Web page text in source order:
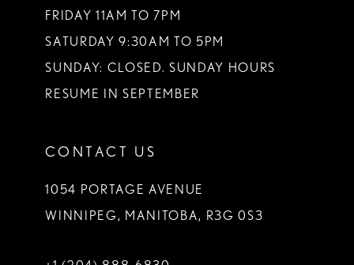
FRIDAY 11AM TO 7PM
SATURDAY 9:30AM TO 5PM
SUNDAY: CLOSED. SUNDAY HOURS
RESUME IN SEPTEMBER
CONTACT US
1054 PORTAGE AVENUE
WINNIPEG, MANITOBA, R3G 0S3